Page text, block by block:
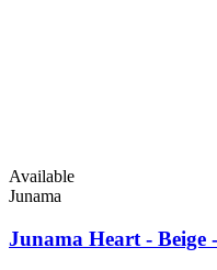
Available
Junama
Junama Heart - Beige